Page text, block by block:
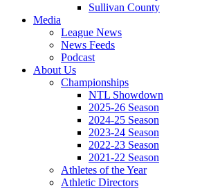
Sullivan County
Media
League News
News Feeds
Podcast
About Us
Championships
NTL Showdown
2025-26 Season
2024-25 Season
2023-24 Season
2022-23 Season
2021-22 Season
Athletes of the Year
Athletic Directors